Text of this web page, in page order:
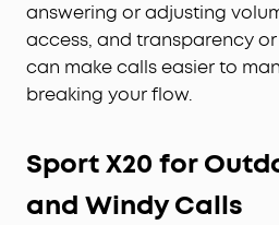
answering or adjusting
access, and transparency
can make calls easier to
breaking your flow.
Sport X20 for
and Windy Calls